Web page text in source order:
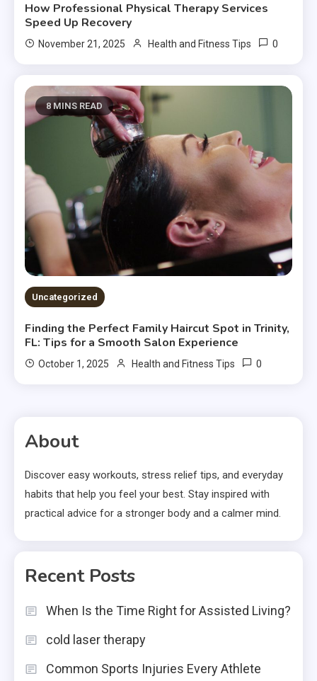
How Professional Physical Therapy Services
Speed Up Recovery
November 21, 2025 Health and Fitness Tips 0
8 MINS READ
Uncategorized
Finding the Perfect Family Haircut Spot in Trinity,
FL: Tips for a Smooth Salon Experience
October 1, 2025 Health and Fitness Tips 0
About
Discover easy workouts, stress relief tips, and everyday
habits that help you feel your best. Stay inspired with
practical advice for a stronger body and a calmer mind.
Recent Posts
When Is the Time Right for Assisted Living?
cold laser therapy
Common Sports Injuries Every Athlete